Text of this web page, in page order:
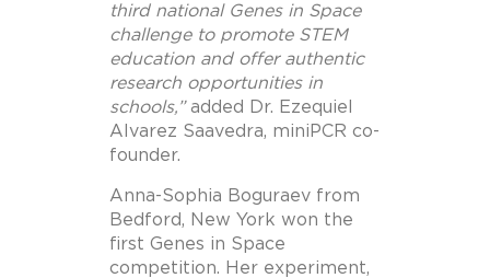
third national Genes in Space
challenge to promote STEM
education and offer authentic
research opportunities in
schools,” added Dr. Ezequiel
Alvarez Saavedra, miniPCR co-
founder.
Anna-Sophia Boguraev from
Bedford, New York won the
first Genes in Space
competition. Her experiment,